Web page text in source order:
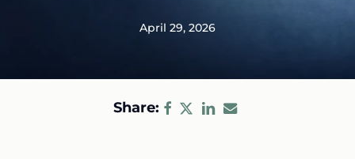
April 29, 2026
Share: